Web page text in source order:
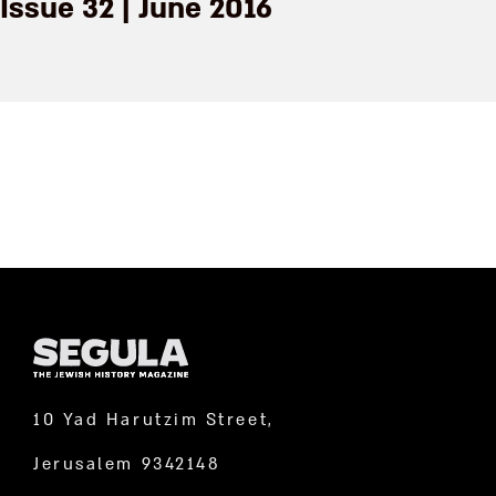
Issue 32 | June 2016
10 Yad Harutzim Street,
Jerusalem 9342148